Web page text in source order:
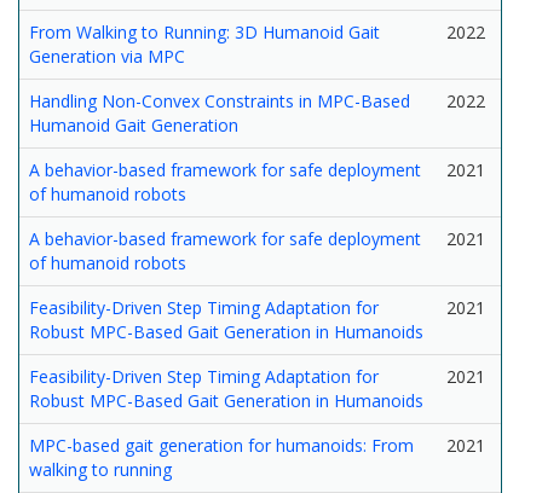
From Walking to Running: 3D Humanoid Gait
Generation via MPC
2022
Handling Non-Convex Constraints in MPC-Based
Humanoid Gait Generation
2022
A behavior-based framework for safe deployment
of humanoid robots
2021
A behavior-based framework for safe deployment
of humanoid robots
2021
Feasibility-Driven Step Timing Adaptation for
Robust MPC-Based Gait Generation in Humanoids
2021
Feasibility-Driven Step Timing Adaptation for
Robust MPC-Based Gait Generation in Humanoids
2021
MPC-based gait generation for humanoids: From
walking to running
2021